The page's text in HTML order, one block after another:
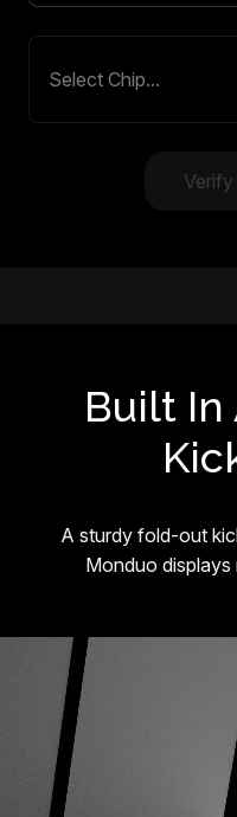
Built In
A sturdy fold-out
Monduo